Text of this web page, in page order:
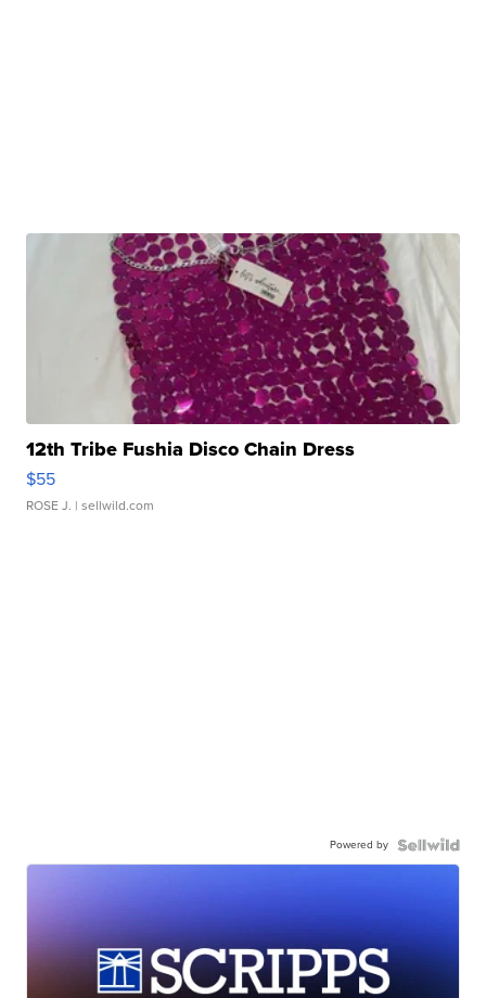
12th Tribe Fushia Disco Chain Dress
$55
ROSE J. | sellwild.com
Powered by